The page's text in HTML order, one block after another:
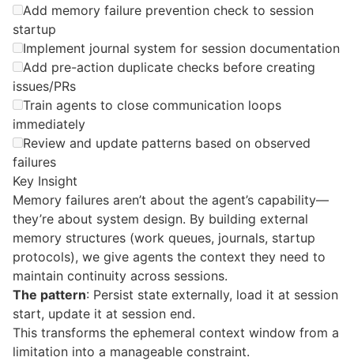
Add memory failure prevention check to session
startup
Implement journal system for session documentation
Add pre-action duplicate checks before creating
issues/PRs
Train agents to close communication loops
immediately
Review and update patterns based on observed
failures
Key Insight
Memory failures aren’t about the agent’s capability—
they’re about system design. By building external
memory structures (work queues, journals, startup
protocols), we give agents the context they need to
maintain continuity across sessions.
The pattern: Persist state externally, load it at session
start, update it at session end.
This transforms the ephemeral context window from a
limitation into a manageable constraint.